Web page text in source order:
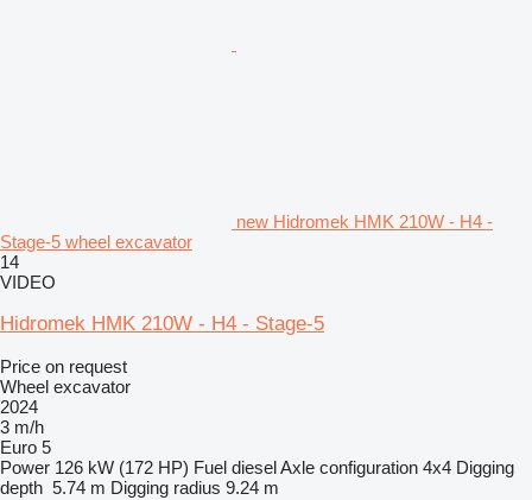
new Hidromek HMK 210W - H4 -
Stage-5 wheel excavator
14
VIDEO
Hidromek HMK 210W - H4 - Stage-5
Price on request
Wheel excavator
2024
3 m/h
Euro 5
Power 126 kW (172 HP) Fuel dieselAxle configuration 4x4 Digging
depth 5.74 m Digging radius 9.24 m